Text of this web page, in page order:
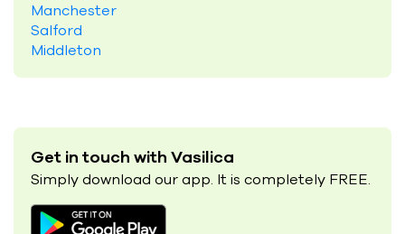
Manchester
Salford
Middleton
Get in touch with Vasilica
Simply download our app. It is completely FREE.